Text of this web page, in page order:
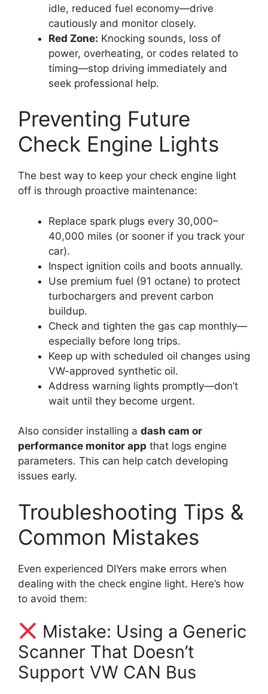
idle, reduced fuel economy—drive
cautiously and monitor closely.
Red Zone: Knocking sounds, loss of
power, overheating, or codes related to
timing—stop driving immediately and
seek professional help.
Preventing Future
Check Engine Lights
The best way to keep your check engine light
off is through proactive maintenance:
Replace spark plugs every 30,000–
40,000 miles (or sooner if you track your
car).
Inspect ignition coils and boots annually.
Use premium fuel (91 octane) to protect
turbochargers and prevent carbon
buildup.
Check and tighten the gas cap monthly—
especially before long trips.
Keep up with scheduled oil changes using
VW-approved synthetic oil.
Address warning lights promptly—don’t
wait until they become urgent.
Also consider installing a dash cam or
performance monitor app that logs engine
parameters. This can help catch developing
issues early.
Troubleshooting Tips &
Common Mistakes
Even experienced DIYers make errors when
dealing with the check engine light. Here’s how
to avoid them:
Mistake: Using a Generic
Scanner That Doesn’t
Support VW CAN Bus